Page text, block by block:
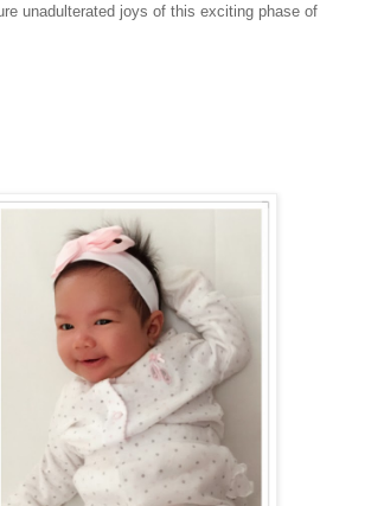
unadulterated joys of this exciting phase of